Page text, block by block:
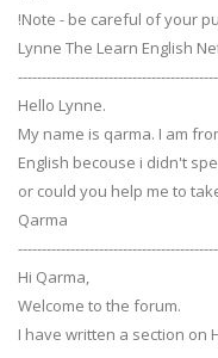
!Note - be careful of your
Lynne The Learn English
Hello Lynne.
My name is qarma. I am
English becouse i didn't
or could you help me to
Qarma
Hi Qarma,
Welcome to the forum.
I have written a section on